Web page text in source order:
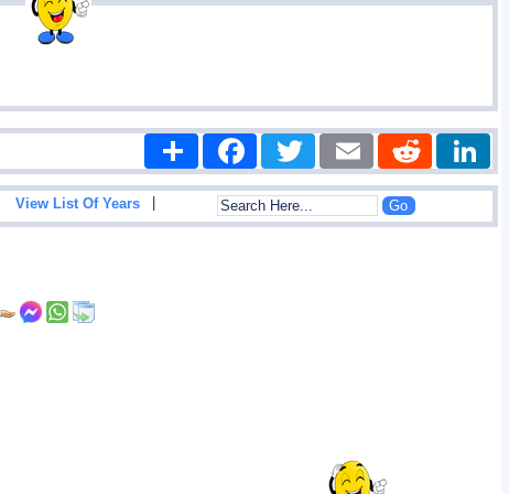
Share FacebookTwitter Email Reddit
View List Of Years